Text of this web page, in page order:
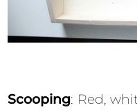
Scooping: Red,